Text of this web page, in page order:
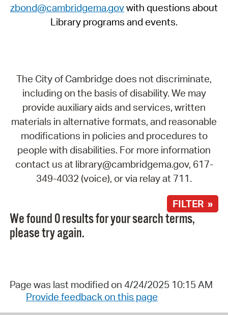
zbond@cambridgema.govwith questions about
Library programs and events.
The City of Cambridge does not discriminate,
including on the basis of disability. We may
provide auxiliary aids and services, written
materials in alternative formats, and reasonable
modifications in policies and procedures to
people with disabilities. For more information
contact us at library@cambridgema.gov, 617-
349-4032 (voice), or via relay at 711.
FILTER »
We found 0 results for your search terms,
please try again.
Page was last modified on 4/24/2025 10:15 AM
Provide feedback on this page